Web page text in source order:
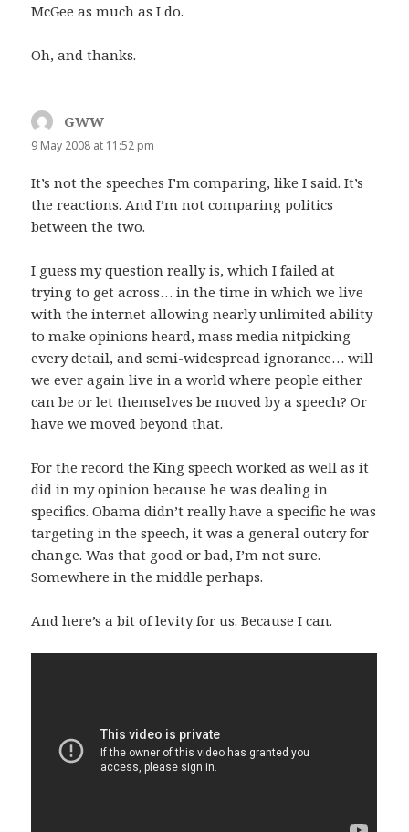
McGee as much as I do.
Oh, and thanks.
GWW
9 May 2008 at 11:52 pm
It’s not the speeches I’m comparing, like I said. It’s
the reactions. And I’m not comparing politics
between the two.
I guess my question really is, which I failed at
trying to get across… in the time in which we live
with the internet allowing nearly unlimited ability
to make opinions heard, mass media nitpicking
every detail, and semi-widespread ignorance… will
we ever again live in a world where people either
can be or let themselves be moved by a speech? Or
have we moved beyond that.
For the record the King speech worked as well as it
did in my opinion because he was dealing in
specifics. Obama didn’t really have a specific he was
targeting in the speech, it was a general outcry for
change. Was that good or bad, I’m not sure.
Somewhere in the middle perhaps.
And here’s a bit of levity for us. Because I can.